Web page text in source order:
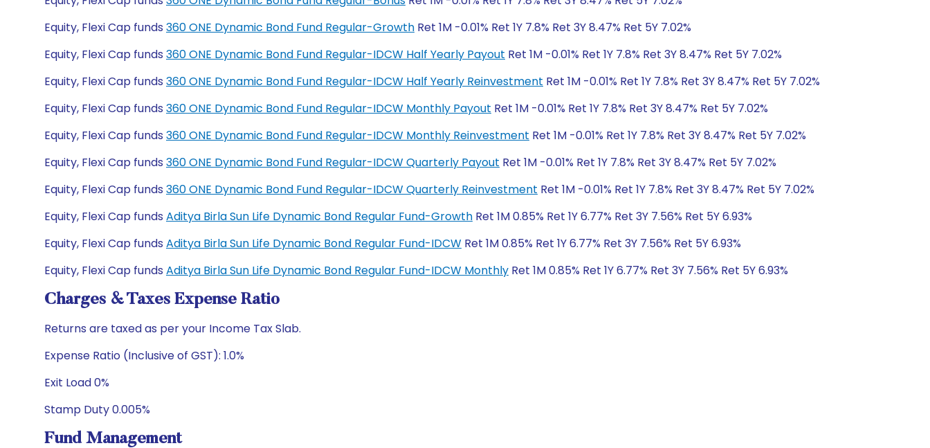
Equity, Flexi Cap funds 360 ONE Dynamic Bond Fund Regular-Growth Ret 1M -0.01% Ret 1Y 7.8% Ret 3Y 8.47% Ret 5Y 7.02%
Equity, Flexi Cap funds 360 ONE Dynamic Bond Fund Regular-IDCW Half Yearly Payout Ret 1M -0.01% Ret 1Y 7.8% Ret 3Y 8.47% Ret 5Y 7.02%
Equity, Flexi Cap funds 360 ONE Dynamic Bond Fund Regular-IDCW Half Yearly Reinvestment Ret 1M -0.01% Ret 1Y 7.8% Ret 3Y 8.47% Ret 5Y 7.02%
Equity, Flexi Cap funds 360 ONE Dynamic Bond Fund Regular-IDCW Monthly Payout Ret 1M -0.01% Ret 1Y 7.8% Ret 3Y 8.47% Ret 5Y 7.02%
Equity, Flexi Cap funds 360 ONE Dynamic Bond Fund Regular-IDCW Monthly Reinvestment Ret 1M -0.01% Ret 1Y 7.8% Ret 3Y 8.47% Ret 5Y 7.02%
Equity, Flexi Cap funds 360 ONE Dynamic Bond Fund Regular-IDCW Quarterly Payout Ret 1M -0.01% Ret 1Y 7.8% Ret 3Y 8.47% Ret 5Y 7.02%
Equity, Flexi Cap funds 360 ONE Dynamic Bond Fund Regular-IDCW Quarterly Reinvestment Ret 1M -0.01% Ret 1Y 7.8% Ret 3Y 8.47% Ret 5Y 7.02%
Equity, Flexi Cap funds Aditya Birla Sun Life Dynamic Bond Regular Fund-Growth Ret 1M 0.85% Ret 1Y 6.77% Ret 3Y 7.56% Ret 5Y 6.93%
Equity, Flexi Cap funds Aditya Birla Sun Life Dynamic Bond Regular Fund-IDCW Ret 1M 0.85% Ret 1Y 6.77% Ret 3Y 7.56% Ret 5Y 6.93%
Equity, Flexi Cap funds Aditya Birla Sun Life Dynamic Bond Regular Fund-IDCW Monthly Ret 1M 0.85% Ret 1Y 6.77% Ret 3Y 7.56% Ret 5Y 6.93%
Charges & Taxes Expense Ratio
Returns are taxed as per your Income Tax Slab.
Expense Ratio (Inclusive of GST): 1.0%
Exit Load 0%
Stamp Duty 0.005%
Fund Management